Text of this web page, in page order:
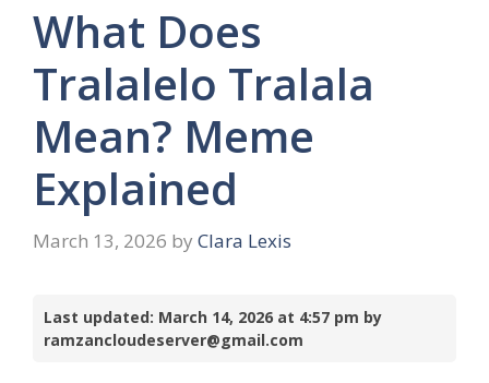
What Does
Tralalelo Tralala
Mean? Meme
Explained
March 13, 2026 by Clara Lexis
Last updated: March 14, 2026 at 4:57 pm by
ramzancloudeserver@gmail.com